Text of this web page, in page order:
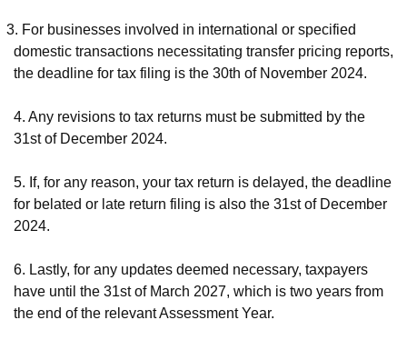
For businesses involved in international or specified
domestic transactions necessitating transfer pricing reports,
the deadline for tax filing is the 30th of November 2024.
4. Any revisions to tax returns must be submitted by the
31st of December 2024.
5. If, for any reason, your tax return is delayed, the deadline
for belated or late return filing is also the 31st of December
2024.
6. Lastly, for any updates deemed necessary, taxpayers
have until the 31st of March 2027, which is two years from
the end of the relevant Assessment Year.